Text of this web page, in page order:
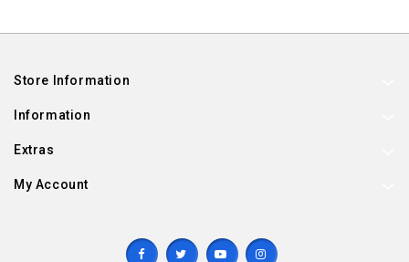
Store Information
Information
Extras
My Account